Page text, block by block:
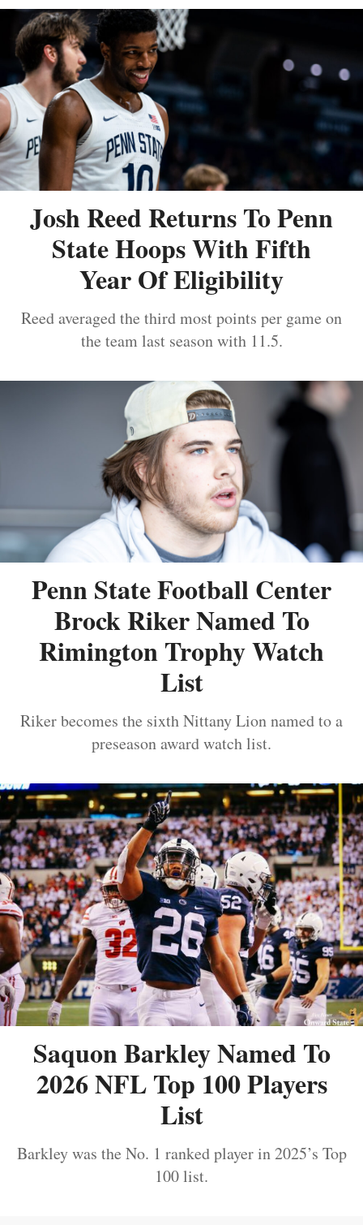
Josh Reed Returns To Penn
State Hoops With Fifth
Year Of Eligibility
Reed averaged the third most points per game on
the team last season with 11.5.
Penn State Football Center
Brock Riker Named To
Rimington Trophy Watch
List
Riker becomes the sixth Nittany Lion named to a
preseason award watch list.
Saquon Barkley Named To
2026 NFL Top 100 Players
List
Barkley was the No. 1 ranked player in 2025’s Top
100 list.